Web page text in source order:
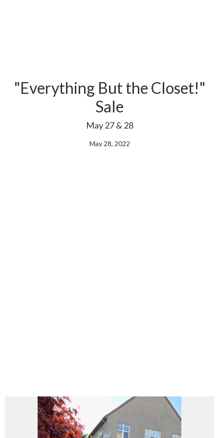
"Everything But the Closet!"
Sale
May 27 & 28
May 28, 2022